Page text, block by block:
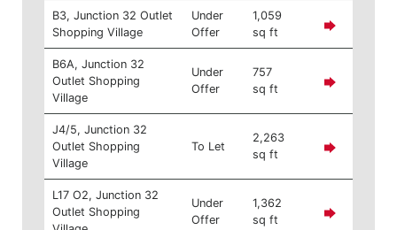
B3, Junction 32 Outlet
Shopping Village
Under
Offer
1,059
sq ft
B6A, Junction 32
Outlet Shopping
Village
Under
Offer
757
sq ft
J4/5, Junction 32
Outlet Shopping
Village
To Let
2,263
sq ft
L17 O2, Junction 32
Outlet Shopping
Under
Offer
1,362
sq ft